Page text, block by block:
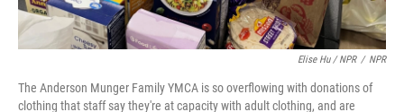
Elise Hu / NPR / NPR
The Anderson Munger Family YMCA is so overflowing with donations of
clothing that staff say they're at capacity with adult clothing, and are